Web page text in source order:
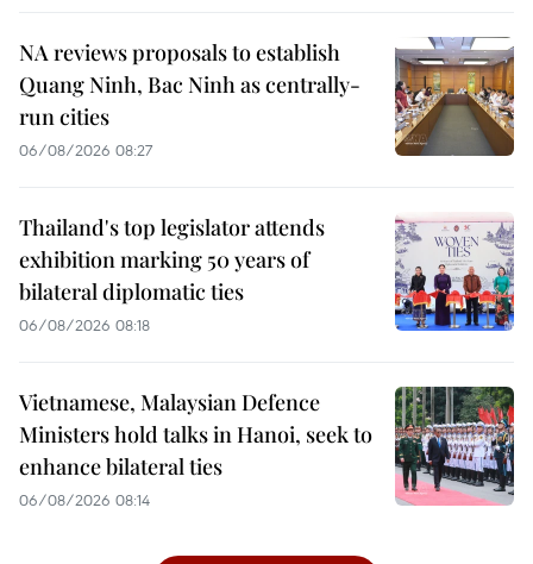
NA reviews proposals to establish
Quang Ninh, Bac Ninh as centrally-
run cities
06/08/2026 08:27
Thailand's top legislator attends
exhibition marking 50 years of
bilateral diplomatic ties
06/08/2026 08:18
Vietnamese, Malaysian Defence
Ministers hold talks in Hanoi, seek to
enhance bilateral ties
06/08/2026 08:14